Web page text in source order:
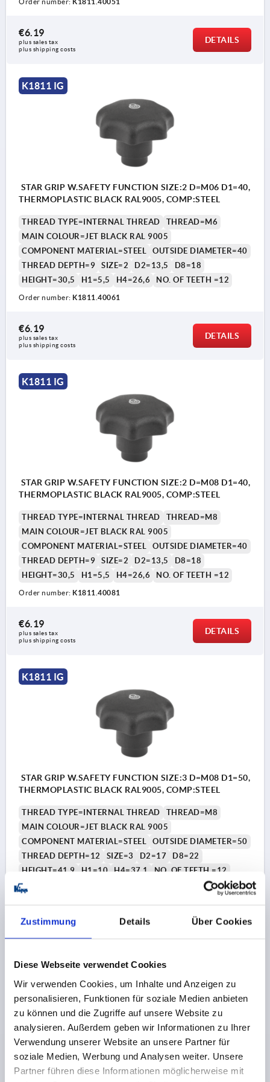
Zustimmung Details Über Cookies
Diese Webseite verwendet Cookies
Wir verwenden Cookies, um Inhalte und Anzeigen zu
personalisieren, Funktionen für soziale Medien anbieten
zu können und die Zugriffe auf unsere Website zu
analysieren. Außerdem geben wir Informationen zu Ihrer
Verwendung unserer Website an unsere Partner für
soziale Medien, Werbung und Analysen weiter. Unsere
Partner führen diese Informationen möglicherweise mit
Order number: K1811.40051
€6.19
plus sales tax
plus shipping costs
DETAILS
K1811 IG
STAR GRIP W.SAFETY FUNCTION SIZE:2 D=M06 D1=40,
THERMOPLASTIC BLACK RAL9005, COMP:STEEL
THREAD TYPE=INTERNAL THREAD
THREAD=M6
MAIN COLOUR=JET BLACK RAL 9005
COMPONENT MATERIAL=STEEL
OUTSIDE DIAMETER=40
THREAD DEPTH=9
SIZE=2 D2=13,5
D8=18
HEIGHT=30,5
H1=5,5 H4=26,6 NO. OF TEETH =12
Order number: K1811.40061
€6.19
plus sales tax
plus shipping costs
DETAILS
K1811 IG
STAR GRIP W.SAFETY FUNCTION SIZE:2 D=M08 D1=40,
THERMOPLASTIC BLACK RAL9005, COMP:STEEL
THREAD TYPE=INTERNAL THREAD
THREAD=M8
MAIN COLOUR=JET BLACK RAL 9005
COMPONENT MATERIAL=STEEL
OUTSIDE DIAMETER=40
THREAD DEPTH=9
SIZE=2 D2=13,5
D8=18
HEIGHT=30,5
H1=5,5 H4=26,6 NO. OF TEETH =12
Order number: K1811.40081
€6.19
plus sales tax
plus shipping costs
DETAILS
K1811 IG
STAR GRIP W.SAFETY FUNCTION SIZE:3 D=M08 D1=50,
THERMOPLASTIC BLACK RAL9005, COMP:STEEL
THREAD TYPE=INTERNAL THREAD
THREAD=M8
MAIN COLOUR=JET BLACK RAL 9005
COMPONENT MATERIAL=STEEL
OUTSIDE DIAMETER=50
THREAD DEPTH=12
SIZE=3 D2=17
D8=22
HEIGHT=41,9
H1=10 H4=37,1 NO. OF TEETH =12
Order number:
€6.76
DETAILS
STAR GRIP W.SAFETY FUNCTION SIZE:3 D=M10 D1=50,